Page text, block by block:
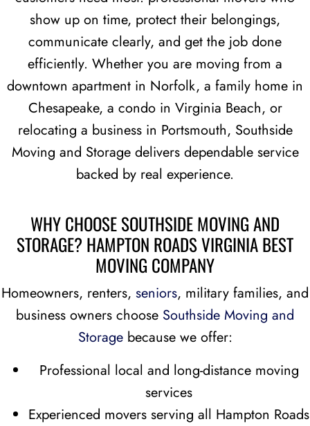
show up on time, protect their belongings,
communicate clearly, and get the job done
efficiently. Whether you are moving from a
downtown apartment in Norfolk, a family home in
Chesapeake, a condo in Virginia Beach, or
relocating a business in Portsmouth, Southside
Moving and Storage delivers dependable service
backed by real experience.
WHY CHOOSE SOUTHSIDE MOVING AND
STORAGE? HAMPTON ROADS VIRGINIA BEST
MOVING COMPANY
Homeowners, renters, seniors, military families, and
business owners choose Southside Moving and
Storagebecause we offer:
Professional local and long-distance moving
services
Experienced movers serving all Hampton Roads